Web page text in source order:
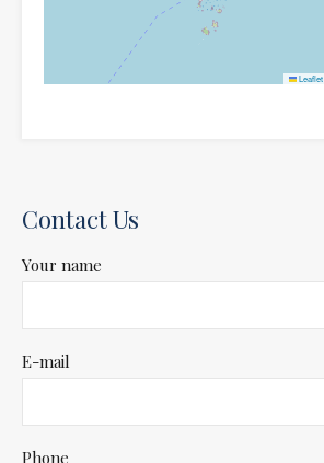
Leaflet
Contact Us
Your name
E-mail
Phone